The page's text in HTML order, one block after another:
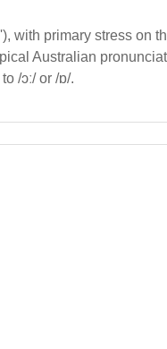
with primary stress on
Australian
/ɔː/ or /ɒ/.